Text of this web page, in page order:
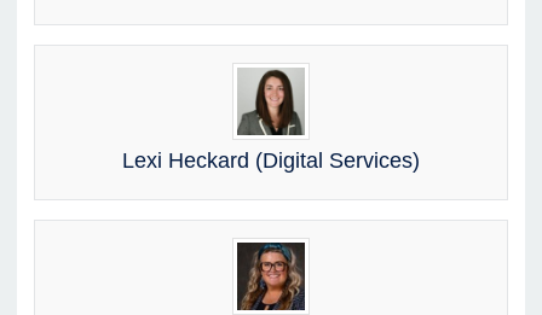
Lexi Heckard (Digital Services)